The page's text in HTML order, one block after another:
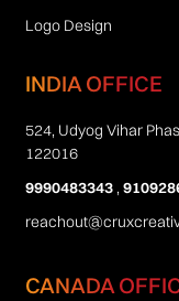
Logo Design
INDIA OFFICE
524, Udyog Vihar
122016
9990483343,
CANADA